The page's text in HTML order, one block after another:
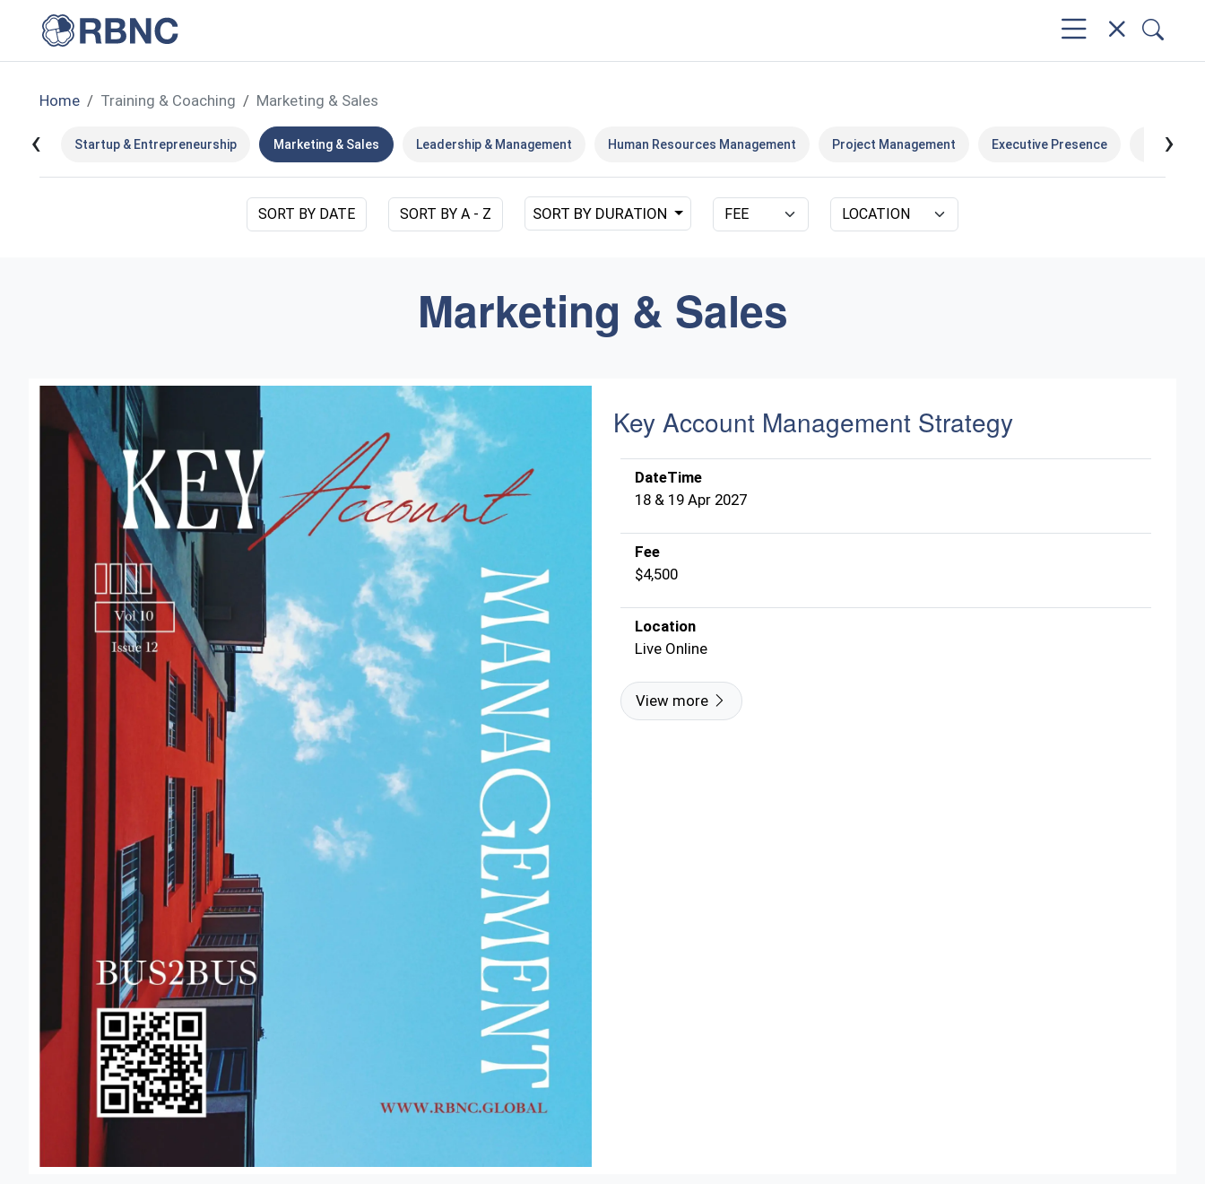
Home Training & Coaching Marketing & Sales
Startup & Entrepreneurship Marketing & Sales Leadership & Management Human Resources Management Project Management Executive Presence Data &
‹ ›
SORT BY DATE SORT BY A - Z SORT BY DURATION
Marketing & Sales
Key Account Management Strategy
DateTime
18 & 19 Apr 2027
Fee
$4,500
Location
Live Online
View more